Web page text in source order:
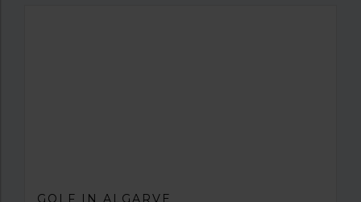
GOLF IN ALGARVE